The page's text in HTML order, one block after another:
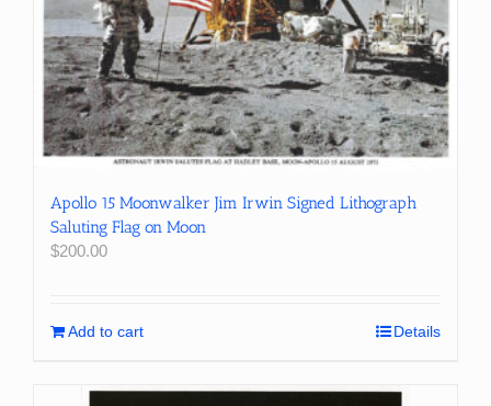
Apollo 15 Moonwalker Jim Irwin Signed Lithograph
Saluting Flag on Moon
$200.00
Add to cart Details